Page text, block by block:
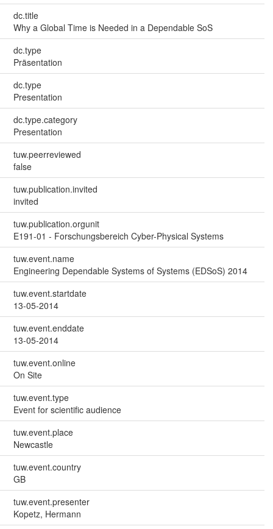
dc.title
Why a Global Time is Needed in a Dependable SoS
dc.type
Präsentation
dc.type
Presentation
dc.type.category
Presentation
tuw.peerreviewed
false
tuw.publication.invited
invited
tuw.publication.orgunit
E191-01 - Forschungsbereich Cyber-Physical Systems
tuw.event.name
Engineering Dependable Systems of Systems (EDSoS) 2014
tuw.event.startdate
13-05-2014
tuw.event.enddate
13-05-2014
tuw.event.online
On Site
tuw.event.type
Event for scientific audience
tuw.event.place
Newcastle
tuw.event.country
GB
tuw.event.presenter
Kopetz, Hermann